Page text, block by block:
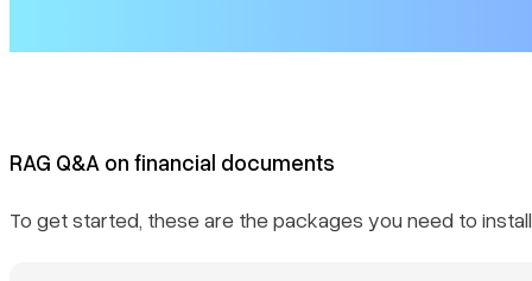
RAG Q&A on financial documents
To get started, these are the packages you need to